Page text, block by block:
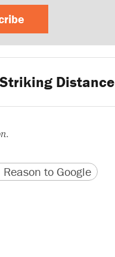
Striking Distance
.
URL
Reason to Google